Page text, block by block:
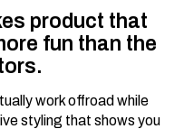
product that
fun than the
work offroad while
styling that shows you